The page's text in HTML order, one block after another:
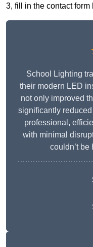
3, fill in the contact
School Lighting
their modern LED
not only improved
significantly
professional,
with minimal
couldn’t be